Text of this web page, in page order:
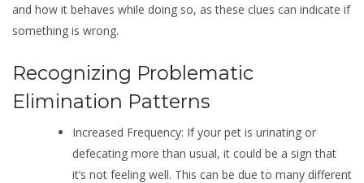
and how it behaves while doing so, as these clues can indicate if
something is wrong.
Recognizing Problematic
Elimination Patterns
Increased Frequency: If your pet is urinating or
defecating more than usual, it could be a sign that
it’s not feeling well. This can be due to many different